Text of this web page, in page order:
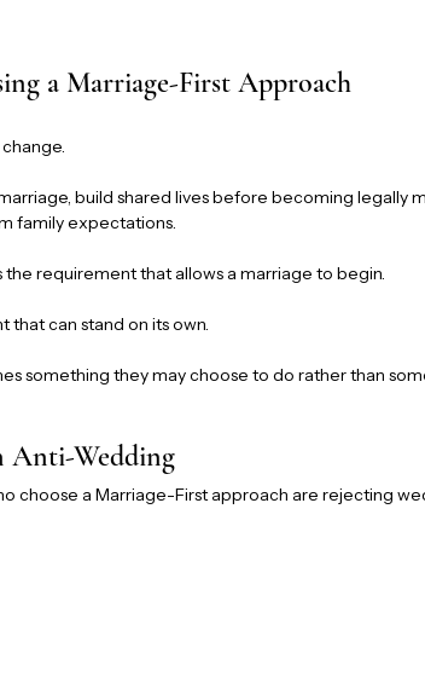
a Marriage-First Approach
build shared lives before becoming legally
family expectations.
the requirement that allows a marriage to begin.
that can stand on its own.
something they may choose to do rather than
Anti-Wedding
choose a Marriage-First approach are rejecting